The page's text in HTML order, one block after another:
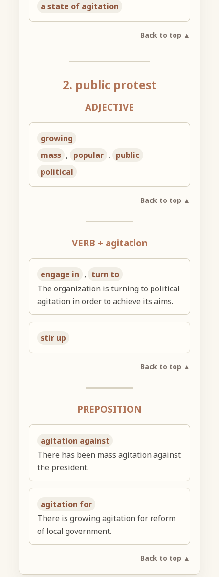
a state of agitation
Back to top ▲
2. public protest
ADJECTIVE
growing
mass , popular , public
political
Back to top ▲
VERB + agitation
engage in , turn to
The organization is turning to political
agitation in order to achieve its aims.
stir up
Back to top ▲
PREPOSITION
agitation against
There has been mass agitation against
the president.
agitation for
There is growing agitation for reform
of local government.
Back to top ▲